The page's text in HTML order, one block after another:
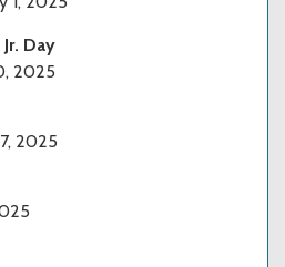
Day
2025
2025